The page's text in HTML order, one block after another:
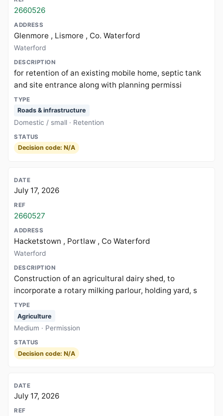
2660526
Glenmore , Lismore , Co. Waterford
Waterford
for retention of an existing mobile home, septic tank
and site entrance along with planning permissi
Roads & infrastructure
Domestic / small · Retention
Decision code: N/A
July 17, 2026
2660527
Hacketstown , Portlaw , Co Waterford
Waterford
Construction of an agricultural dairy shed, to
incorporate a rotary milking parlour, holding yard, s
Agriculture
Medium · Permission
Decision code: N/A
July 17, 2026